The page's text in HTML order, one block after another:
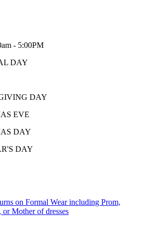
- 5:00PM
DAY
DAY
EVE
DAY
DAY
on Formal Wear including Prom,
or Mother of dresses